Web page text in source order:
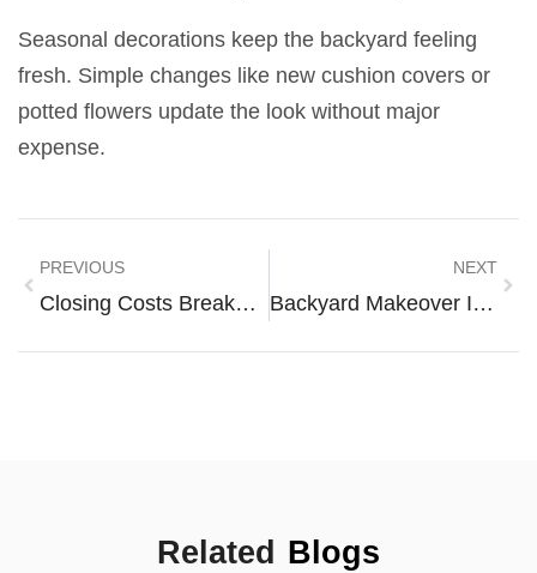
Seasonal decorations keep the backyard feeling
fresh. Simple changes like new cushion covers or
potted flowers update the look without major
expense.
PREVIOUS
Closing Costs Breakdown: What Every Homebuyer Should Know
NEXT
Backyard Makeover Ideas To Transform Your Outdoor Space
Related Blogs